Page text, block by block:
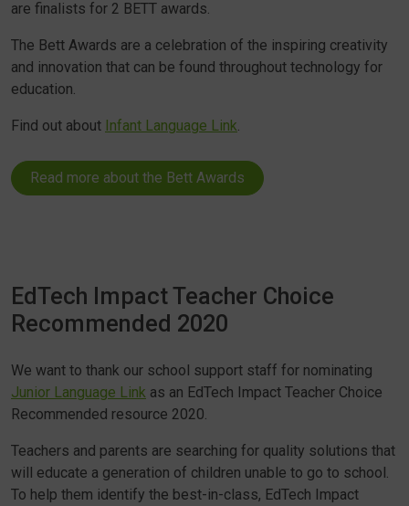
are finalists for 2 BETT awards.
The Bett Awards are a celebration of the inspiring creativity
and innovation that can be found throughout technology for
education.
Find out about Infant Language Link
Read more about the Bett Awards
EdTech Impact Teacher Choice
Recommended 2020
We want to thank our school support staff for nominating
Junior Language Link as an EdTech Impact Teacher Choice
Recommended resource 2020.
Teachers and parents are searching for quality solutions that
will educate a generation of children unable to go to school.
To help them identify the best-in-class, EdTech Impact